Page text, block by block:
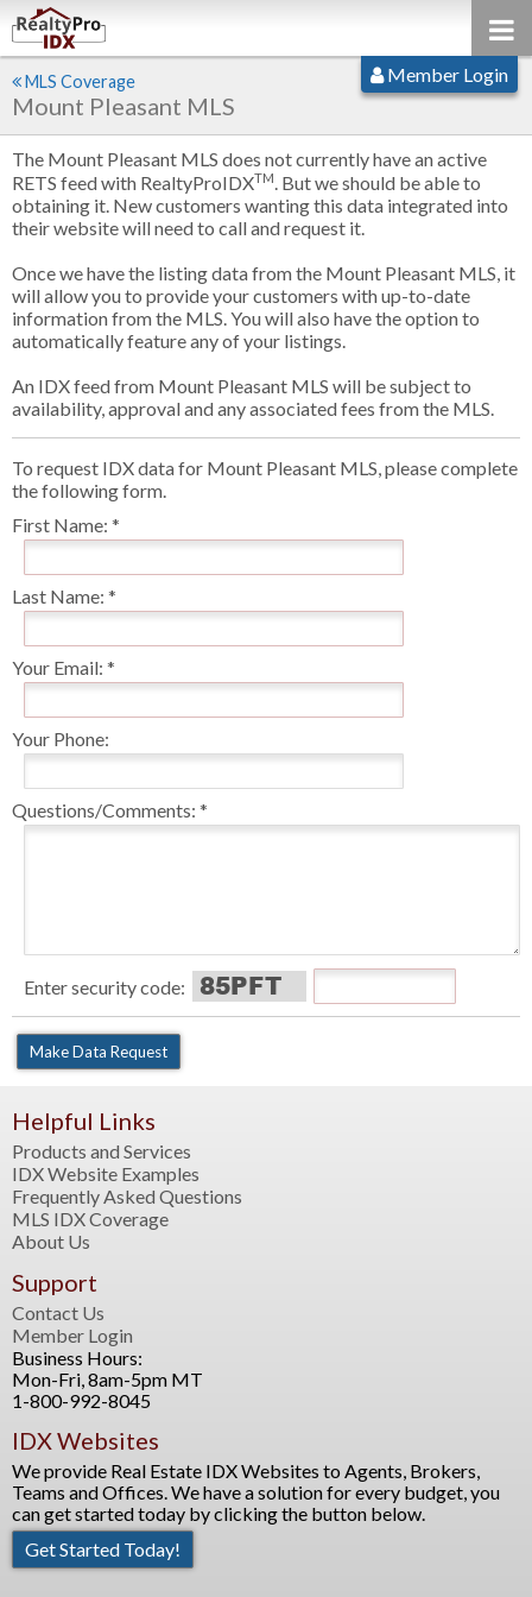
Member Login
MLS Coverage
Mount Pleasant MLS
The Mount Pleasant MLS does not currently have an active
RETS feed with RealtyProIDXTM. But we should be able to
obtaining it. New customers wanting this data integrated into
their website will need to call and request it.
Once we have the listing data from the Mount Pleasant MLS, it
will allow you to provide your customers with up-to-date
information from the MLS. You will also have the option to
automatically feature any of your listings.
An IDX feed from Mount Pleasant MLS will be subject to
availability, approval and any associated fees from the MLS.
To request IDX data for Mount Pleasant MLS, please complete
the following form.
First Name:
Last Name:
Your Email:
Your Phone:
Questions/Comments:
Enter security code:
Helpful Links
Products and Services
IDX Website Examples
Frequently Asked Questions
MLS IDX Coverage
About Us
Support
Contact Us
Member Login
Business Hours:
Mon-Fri, 8am-5pm MT
1-800-992-8045
IDX Websites
We provide Real Estate IDX Websites to Agents, Brokers,
Teams and Offices. We have a solution for every budget, you
can get started today by clicking the button below.
Get Started Today!